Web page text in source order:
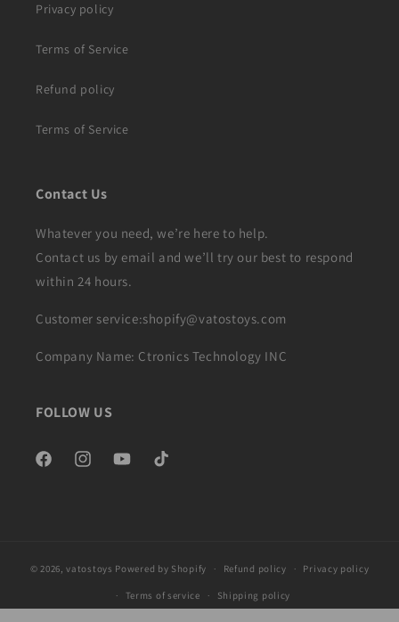
Privacy policy
Terms of Service
Refund policy
Terms of Service
Contact Us
Whatever you need, we’re here to help.
Contact us by email and we’ll try our best to respond
within 24 hours.
Customer service:shopify@vatostoys.com
Company Name: Ctronics Technology INC
FOLLOW US
FacebookInstagramYouTubeTikTok
© 2026,vatostoys Powered by Shopify Refund policy Privacy policy
Terms of service Shipping policy